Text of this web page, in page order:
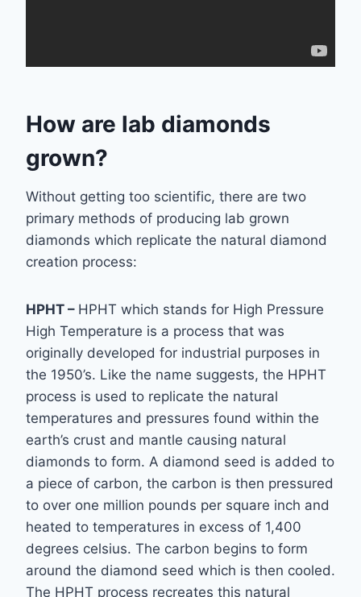
How are lab diamonds
grown?
Without getting too scientific, there are two
primary methods of producing lab grown
diamonds which replicate the natural diamond
creation process:
HPHT – HPHT which stands for High Pressure
High Temperature is a process that was
originally developed for industrial purposes in
the 1950’s. Like the name suggests, the HPHT
process is used to replicate the natural
temperatures and pressures found within the
earth’s crust and mantle causing natural
diamonds to form. A diamond seed is added to
a piece of carbon, the carbon is then pressured
to over one million pounds per square inch and
heated to temperatures in excess of 1,400
degrees celsius. The carbon begins to form
around the diamond seed which is then cooled.
The HPHT process recreates this natural